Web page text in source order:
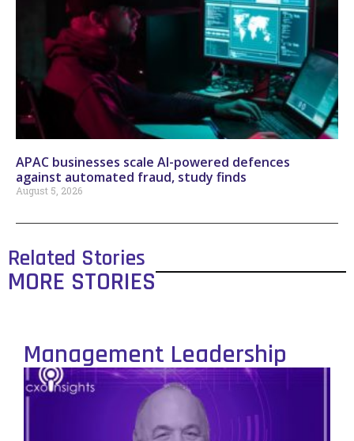
APAC businesses scale AI-powered defences
against automated fraud, study finds
August 5, 2026
Related Stories
MORE STORIES
Management Leadership